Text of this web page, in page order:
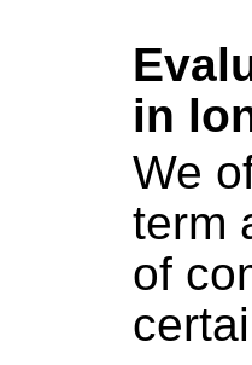
in
We
term
of